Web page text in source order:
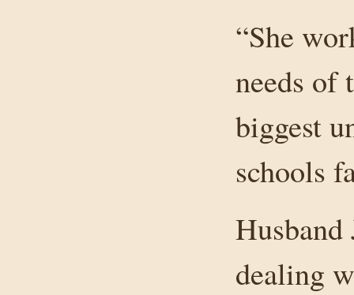
“She
needs of
biggest
schools
Husband
dealing